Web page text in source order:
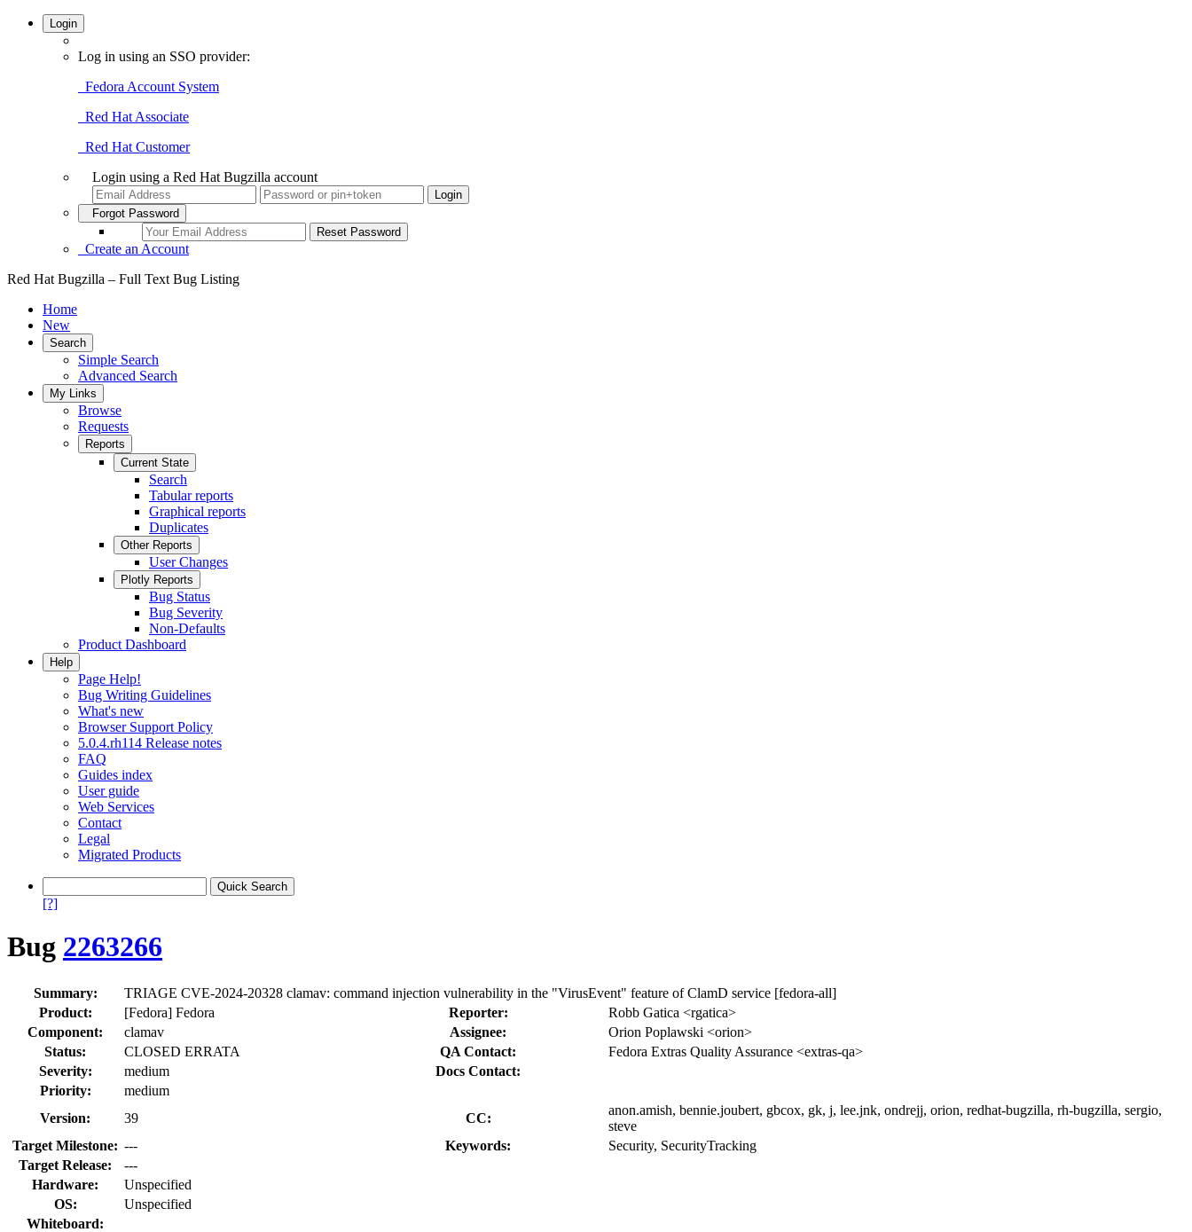
Login
Log in using an SSO provider:
Fedora Account System
Red Hat Associate
Red Hat Customer
Login using a Red Hat Bugzilla account
Forgot Password
Create an Account
Red Hat Bugzilla – Full Text Bug Listing
Home
New
Search
Simple Search
Advanced Search
My Links
Browse
Requests
Reports
Current State
Search
Tabular reports
Graphical reports
Duplicates
Other Reports
User Changes
Plotly Reports
Bug Status
Bug Severity
Non-Defaults
Product Dashboard
Help
Page Help!
Bug Writing Guidelines
What's new
Browser Support Policy
5.0.4.rh114 Release notes
FAQ
Guides index
User guide
Web Services
Contact
Legal
Migrated Products
[?]
Bug 2263266
Summary:
TRIAGE CVE-2024-20328 clamav: command injection vulnerability in the "VirusEvent" feature of ClamD service [fedora-all]
Product:
[Fedora] Fedora Reporter:
Robb Gatica <rgatica>
Component:
clamav Assignee:
Orion Poplawski <orion>
Status:
CLOSED ERRATA QA Contact:
Fedora Extras Quality Assurance <extras-qa>
Severity:
medium
Docs Contact:
Priority:
medium
Version:
39 CC:
anon.amish, bennie.joubert, gbcox, gk, j, lee.jnk, ondrejj, orion, redhat-bugzilla, rh-bugzilla, sergio,
steve
Target Milestone: --- Keywords:
Security, SecurityTracking
Target Release:
---
Hardware:
Unspecified
OS:
Unspecified
Whiteboard: